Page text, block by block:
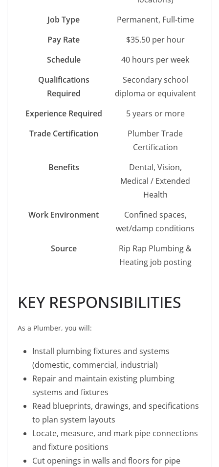
Job Type
Permanent, Full-time
Pay Rate
$35.50 per hour
Schedule
40 hours per week
Qualifications
Required
Secondary school
diploma or equivalent
Experience Required
5 years or more
Trade Certification
Plumber Trade
Certification
Benefits
Dental, Vision,
Medical / Extended
Health
Work Environment
Confined spaces,
wet/damp conditions
Source
Rip Rap Plumbing &
Heating job posting
KEY RESPONSIBILITIES
As a Plumber, you will:
Install plumbing fixtures and systems
(domestic, commercial, industrial)
Repair and maintain existing plumbing
systems and fixtures
Read blueprints, drawings, and specifications
to plan system layouts
Locate, measure, and mark pipe connections
and fixture positions
Cut openings in walls and floors for pipe